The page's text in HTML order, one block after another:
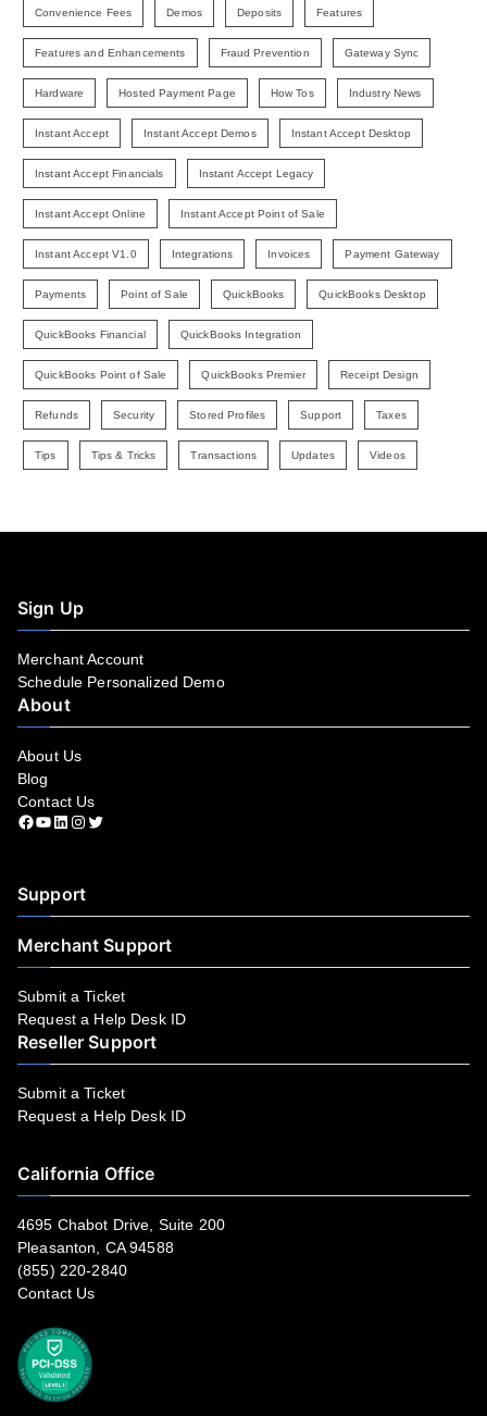
Convenience Fees Demos Deposits Features
Features and Enhancements Fraud Prevention Gateway Sync
Hardware Hosted Payment Page How Tos Industry News
Instant Accept Instant Accept Demos Instant Accept Desktop
Instant Accept Financials Instant Accept Legacy
Instant Accept Online Instant Accept Point of Sale
Instant Accept V1.0 Integrations Invoices Payment Gateway
Payments Point of Sale QuickBooks QuickBooks Desktop
QuickBooks Financial QuickBooks Integration
QuickBooks Point of Sale QuickBooks Premier Receipt Design
Refunds Security Stored Profiles Support Taxes
Tips Tips & Tricks Transactions Updates Videos
Sign Up
Merchant Account
Schedule Personalized Demo
About
About Us
Blog
Contact Us
Facebook
YouTube
LinkedIn
Instagram
Twitter
Support
Merchant Support
Submit a Ticket
Request a Help Desk ID
Reseller Support
Submit a Ticket
Request a Help Desk ID
California Office
4695 Chabot Drive, Suite 200
Pleasanton, CA 94588
(855) 220-2840
Contact Us